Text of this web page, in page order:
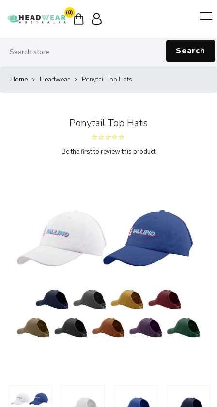
(0)
Search
Home Headwear Ponytail Top Hats
Ponytail Top Hats
Be the first to review this product